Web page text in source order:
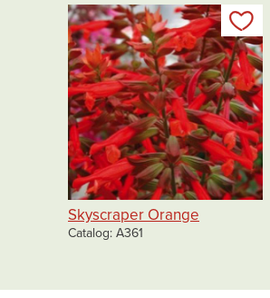
Skyscraper Orange
Catalog A361